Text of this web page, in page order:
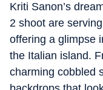
Kriti Sanon’s
2 shoot are
offering a glimpse
the Italian island.
charming cobbled